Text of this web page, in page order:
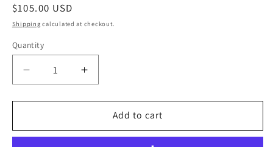
Regular
price
$105.00 USD
Shipping calculated at checkout.
Quantity
Decrease
quantity
for
000-
Increase
quantity
for
Furuno
000-
Add to cart